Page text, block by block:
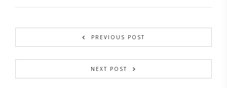
PREVIOUS POST
NEXT POST